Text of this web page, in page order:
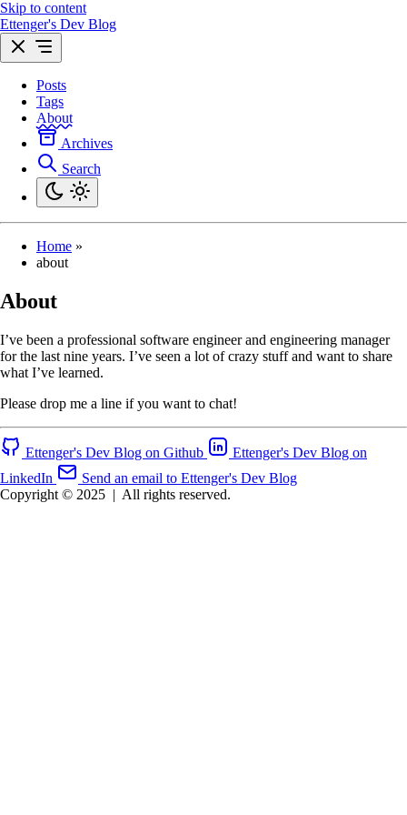
Skip to content
Ettenger's Dev Blog
Posts
Tags
About
Archives
Search
Home »
about
About
I’ve been a professional software engineer and engineering manager
for the last nine years. I’ve seen a lot of crazy stuff and want to share
what I’ve learned.
Please drop me a line if you want to chat!
Ettenger's Dev Blog on Github
Ettenger's Dev Blog on
LinkedIn
Send an email to Ettenger's Dev Blog
Copyright © 2025 | All rights reserved.